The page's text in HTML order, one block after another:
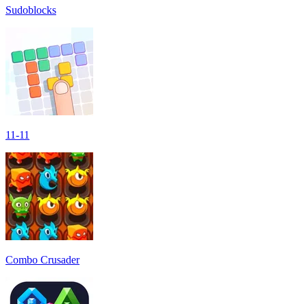
Sudoblocks
11-11
Combo Crusader